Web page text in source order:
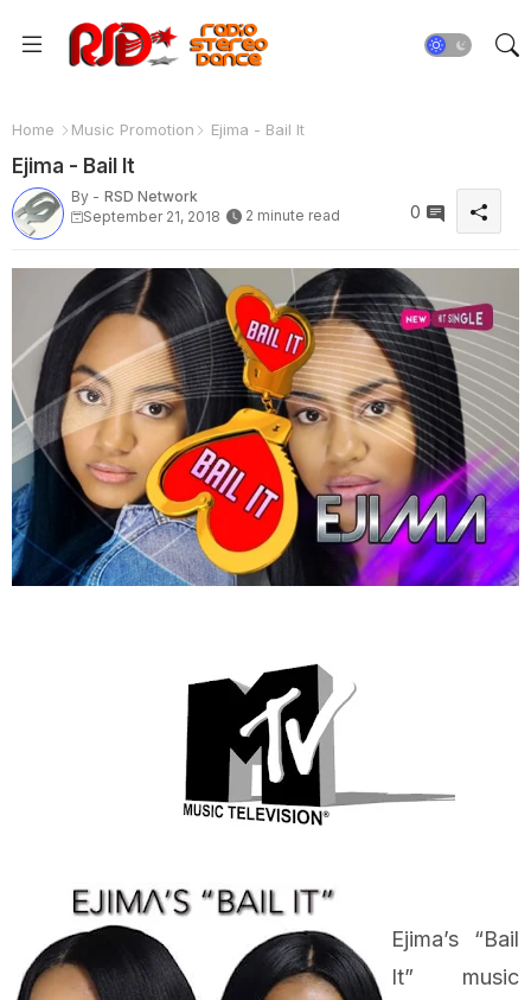
Home Music Promotion Ejima - Bail It
Ejima - Bail It
By - RSD Network
September 21, 2018
2 minute read 0
Ejima’s “Bail
It” music